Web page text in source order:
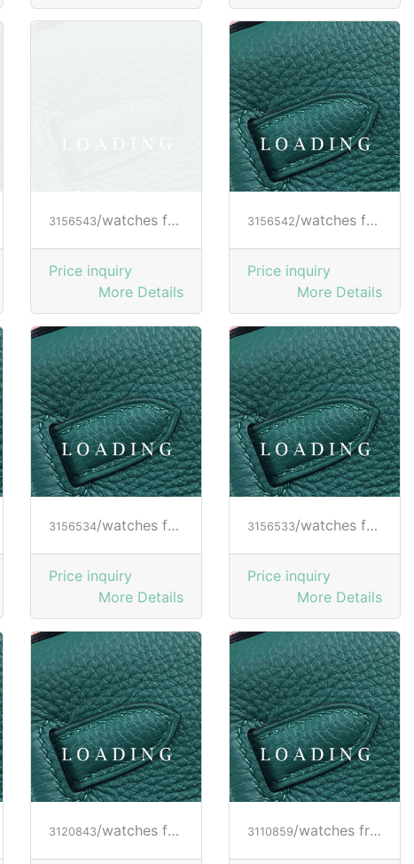
3156543/watches from RICHARD MILLE
Price inquiry
More Details
3156542/watches from RICHARD MILLE
Price inquiry
More Details
3156534/watches from RICHARD MILLE
Price inquiry
More Details
3156533/watches from RICHARD MILLE
Price inquiry
More Details
3120843/watches from RICHARD MILLE 3110859/watches from RICHARD MILLE